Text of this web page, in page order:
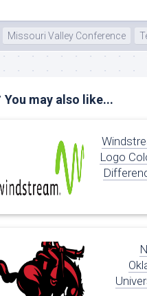
Missouri Valley Conference
You may also like...
Logo